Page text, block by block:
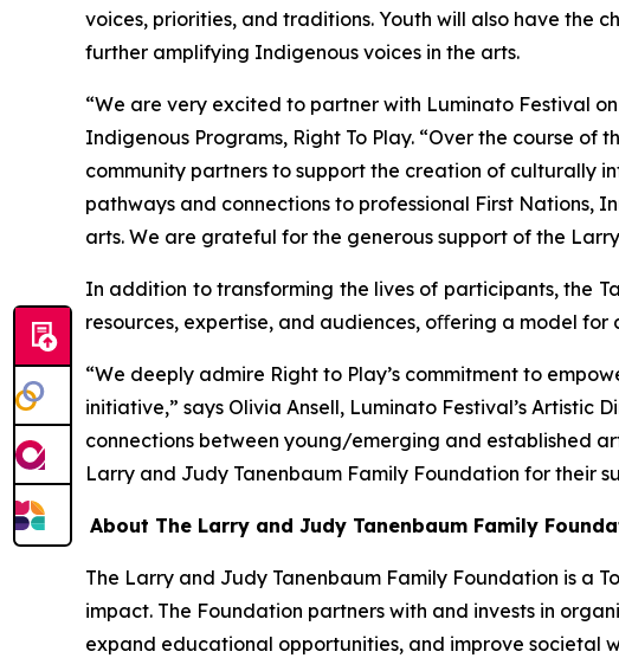
voices, priorities, and traditions. Youth will also have
further amplifying Indigenous voices in the arts.
“We are very excited to partner with Luminato Festival
Indigenous Programs, Right To Play. “Over the course
community partners to support the creation of culturally
pathways and connections to professional First Nations,
arts. We are grateful for the generous support of the
In addition to transforming the lives of participants, the
resources, expertise, and audiences, oﬀering a model
“We deeply admire Right to Play’s commitment to
initiative,” says Olivia Ansell, Luminato Festival’s
connections between young/emerging and established
Larry and Judy Tanenbaum Family Foundation for their
About The Larry and Judy Tanenbaum Family
The Larry and Judy Tanenbaum Family Foundation is
impact. The Foundation partners with and invests in
expand educational opportunities, and improve societal